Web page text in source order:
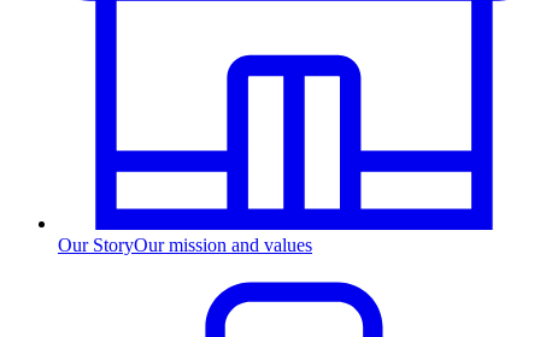
Our StoryOur mission and values